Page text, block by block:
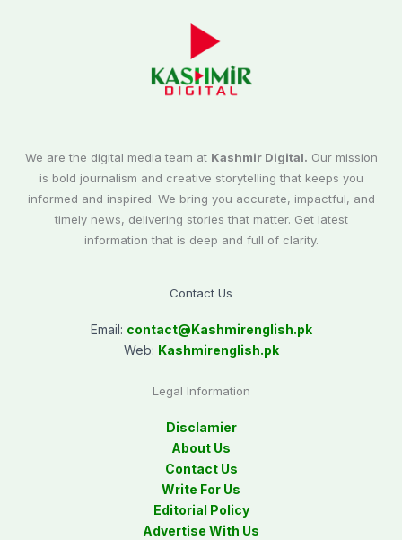
We are the digital media team at Kashmir Digital. Our mission
is bold journalism and creative storytelling that keeps you
informed and inspired. We bring you accurate, impactful, and
timely news, delivering stories that matter. Get latest
information that is deep and full of clarity.
Contact Us
Email: contact@Kashmirenglish.pk
Web: Kashmirenglish.pk
Legal Information
Disclamier
About Us
Contact Us
Write For Us
Editorial Policy
Advertise With Us